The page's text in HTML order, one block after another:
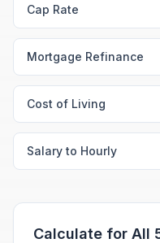
Cap Rate
Mortgage Refinance
Cost of Living
Salary to Hourly
Calculate for All